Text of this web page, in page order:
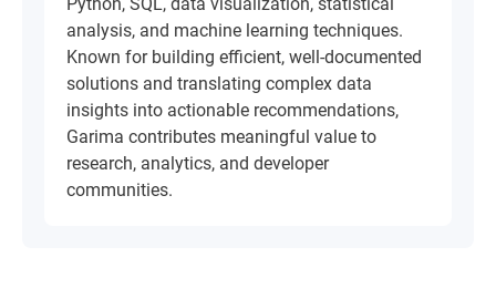
analysis, and machine learning techniques.
Known for building efficient, well-documented
solutions and translating complex data
insights into actionable recommendations,
Garima contributes meaningful value to
research, analytics, and developer
communities.